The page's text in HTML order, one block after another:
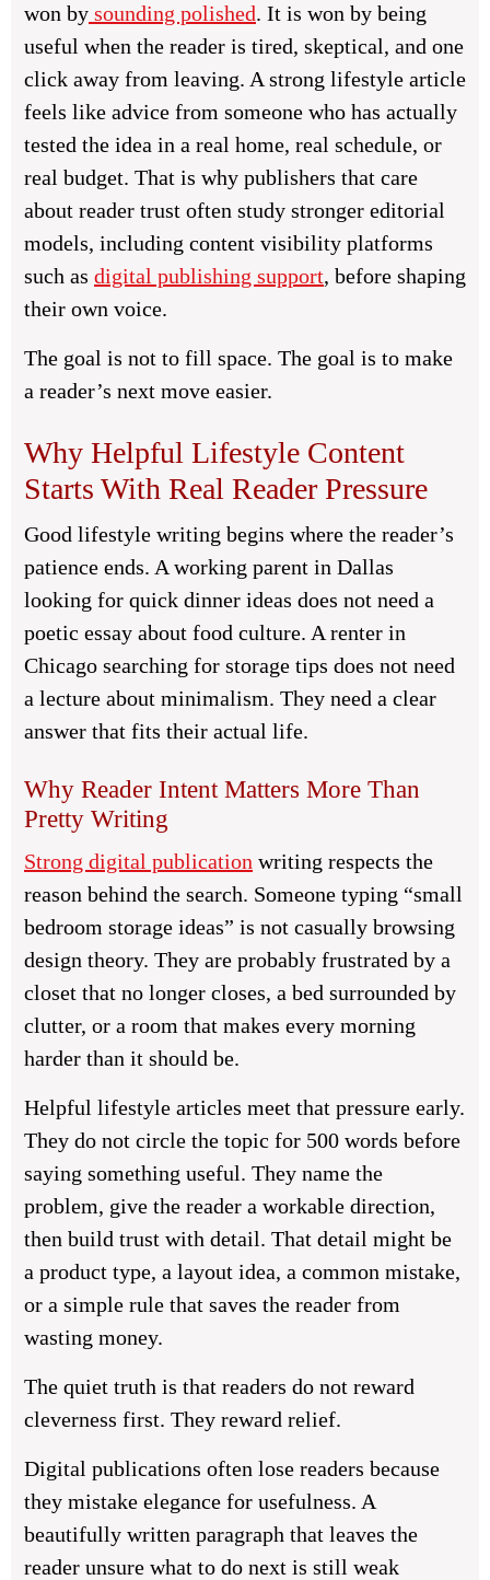
won by sounding polished. It is won by being
useful when the reader is tired, skeptical, and one
click away from leaving. A strong lifestyle article
feels like advice from someone who has actually
tested the idea in a real home, real schedule, or
real budget. That is why publishers that care
about reader trust often study stronger editorial
models, including content visibility platforms
such as digital publishing support, before shaping
their own voice.
The goal is not to fill space. The goal is to make
a reader’s next move easier.
Why Helpful Lifestyle Content
Starts With Real Reader Pressure
Good lifestyle writing begins where the reader’s
patience ends. A working parent in Dallas
looking for quick dinner ideas does not need a
poetic essay about food culture. A renter in
Chicago searching for storage tips does not need
a lecture about minimalism. They need a clear
answer that fits their actual life.
Why Reader Intent Matters More Than
Pretty Writing
Strong digital publication writing respects the
reason behind the search. Someone typing “small
bedroom storage ideas” is not casually browsing
design theory. They are probably frustrated by a
closet that no longer closes, a bed surrounded by
clutter, or a room that makes every morning
harder than it should be.
Helpful lifestyle articles meet that pressure early.
They do not circle the topic for 500 words before
saying something useful. They name the
problem, give the reader a workable direction,
then build trust with detail. That detail might be
a product type, a layout idea, a common mistake,
or a simple rule that saves the reader from
wasting money.
The quiet truth is that readers do not reward
cleverness first. They reward relief.
Digital publications often lose readers because
they mistake elegance for usefulness. A
beautifully written paragraph that leaves the
reader unsure what to do next is still weak